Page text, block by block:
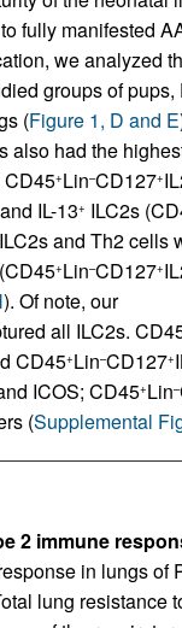
fully manifested
we analyzed
groups of pups,
(Figure 1, D and E
also had the
+Lin–CD127+
and IL-13+ ILC2s
ILC2s and Th2 cells
+Lin–CD127+
). Of note, our
all ILC2s.
CD45+Lin–CD127+
ICOS; CD45+Lin–
(Supplemental
2 immune
in lungs of
lung resistance